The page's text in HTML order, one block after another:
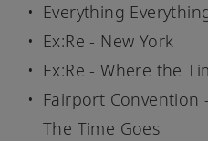
Everything
Ex:Re - New York
Ex:Re - Where the
Fairport Convention
The Time Goes